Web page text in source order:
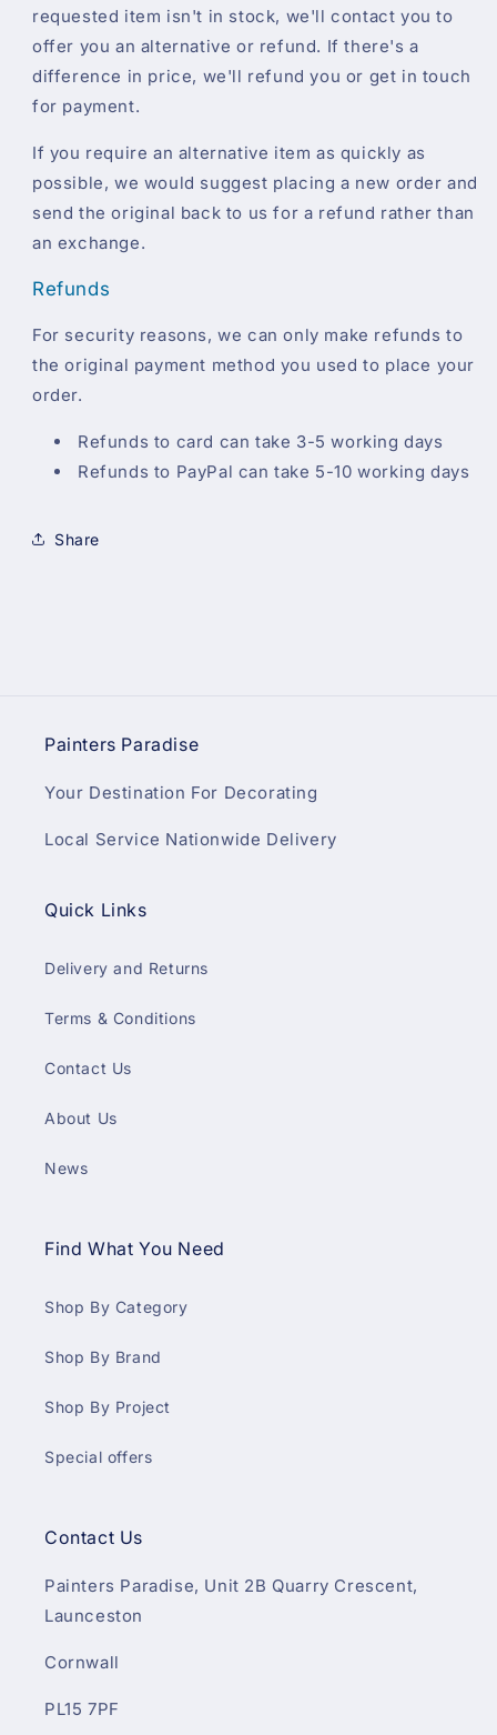
requested item isn't in stock, we'll contact you to
offer you an alternative or refund. If there's a
difference in price, we'll refund you or get in touch
for payment.
If you require an alternative item as quickly as
possible, we would suggest placing a new order and
send the original back to us for a refund rather than
an exchange.
Refunds
For security reasons, we can only make refunds to
the original payment method you used to place your
order.
Refunds to card can take 3-5 working days
Refunds to PayPal can take 5-10 working days
Share
Painters Paradise
Your Destination For Decorating
Local Service Nationwide Delivery
Quick Links
Delivery and Returns
Terms & Conditions
Contact Us
About Us
News
Find What You Need
Shop By Category
Shop By Brand
Shop By Project
Special offers
Contact Us
Painters Paradise, Unit 2B Quarry Crescent,
Launceston
Cornwall
PL15 7PF